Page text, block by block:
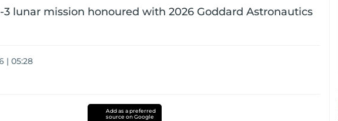
3 lunar mission honoured with 2026 Goddard Astronautics
| 05:28
Add as a preferred
source on Google